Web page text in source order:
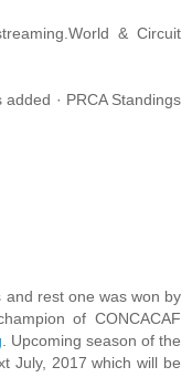
& Circuit
· PRCA Standings
and rest one was won by
of CONCACAF
. Upcoming season of the
July, 2017 which will be